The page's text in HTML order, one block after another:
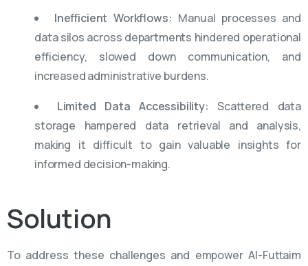
Inefficient Workflows: Manual processes and
data silos across departments hindered operational
efficiency, slowed down communication, and
increased administrative burdens.
Limited Data Accessibility: Scattered data
storage hampered data retrieval and analysis,
making it difficult to gain valuable insights for
informed decision-making.
Solution
To address these challenges and empower Al-Futtaim